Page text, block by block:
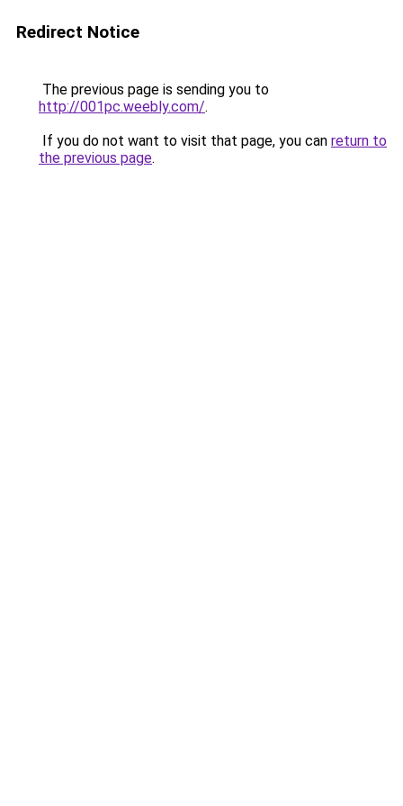
Redirect Notice
The previous page is sending you to
http://001pc.weebly.com/.
If you do not want to visit that page, you can return to
the previous page.